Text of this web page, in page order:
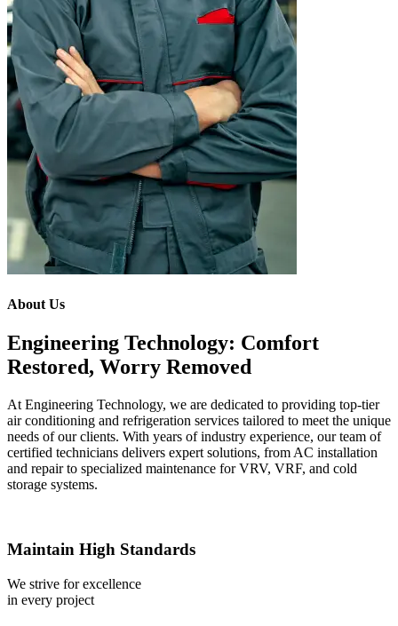
About Us
Engineering Technology: Comfort
Restored, Worry Removed
At Engineering Technology, we are dedicated to providing top-tier
air conditioning and refrigeration services tailored to meet the unique
needs of our clients. With years of industry experience, our team of
certified technicians delivers expert solutions, from AC installation
and repair to specialized maintenance for VRV, VRF, and cold
storage systems.
Maintain High Standards
We strive for excellence
in every project